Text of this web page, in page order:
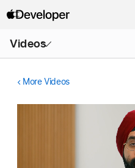
Videos
Menu
More Videos